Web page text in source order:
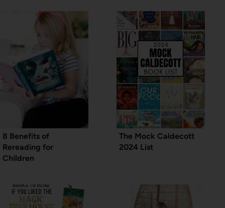
8 Benefits of
Rereading for
Children
The Mock Caldecott
2024 List